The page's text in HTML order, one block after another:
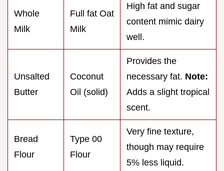
Whole
Milk
Full fat Oat
Milk
High fat and sugar
content mimic dairy
well.
Unsalted
Butter
Coconut
Oil (solid)
Provides the
necessary fat. Note:
Adds a slight tropical
scent.
Bread
Flour
Type 00
Flour
Very fine texture,
though may require
5% less liquid.